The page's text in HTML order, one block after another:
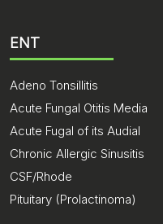
ENT
Adeno Tonsillitis
Acute Fungal Otitis Media
Acute Fugal of its Audial
Chronic Allergic Sinusitis
CSF/Rhode
Pituitary (Prolactinoma)